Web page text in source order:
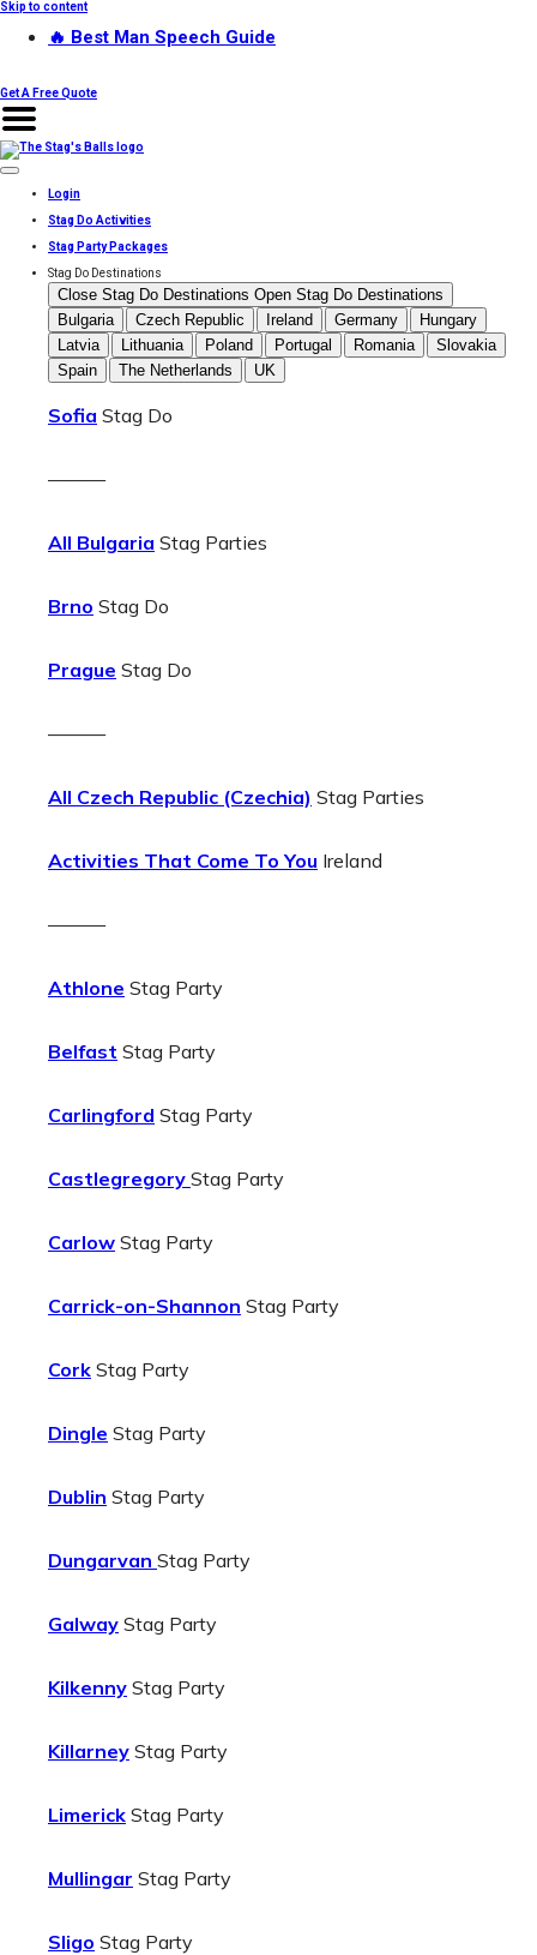
Skip to content
🔥 Best Man Speech Guide
Get A Free Quote
Login
Stag Do Activities
Stag Party Packages
Stag Do Destinations
Close Stag Do Destinations Open Stag Do Destinations
Bulgaria
Czech Republic Ireland Germany
Hungary
Latvia
Lithuania Poland Portugal Romania
Slovakia
Spain
The Netherlands UK
Sofia Stag Do
———
All Bulgaria Stag Parties
Brno Stag Do
Prague Stag Do
———
All Czech Republic (Czechia) Stag Parties
Activities That Come To You Ireland
———
Athlone Stag Party
Belfast Stag Party
Carlingford Stag Party
Castlegregory Stag Party
Carlow Stag Party
Carrick-on-Shannon Stag Party
Cork Stag Party
Dingle Stag Party
Dublin Stag Party
Dungarvan Stag Party
Galway Stag Party
Kilkenny Stag Party
Killarney Stag Party
Limerick Stag Party
Mullingar Stag Party
Sligo Stag Party